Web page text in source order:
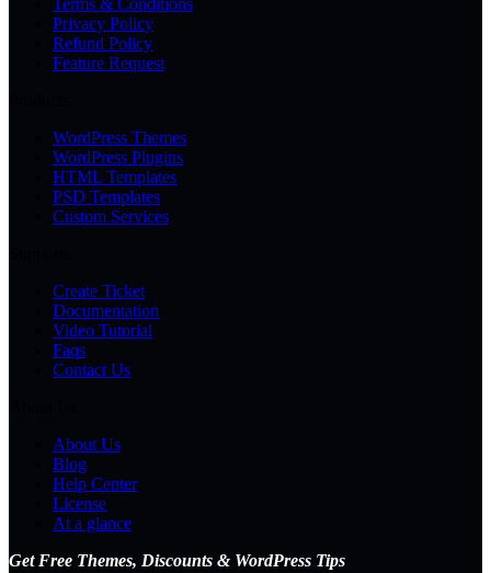
Privacy Policy
Refund Policy
Feature Request
WordPress Themes
WordPress Plugins
HTML Templates
PSD Templates
Custom Services
Create Ticket
Documentation
Video Tutorial
Faqs
Contact Us
About Us
Blog
Help Center
License
At a glance
Get Free Themes, Discounts & WordPress Tips